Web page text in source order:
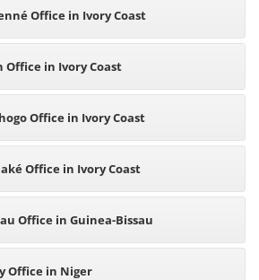
Office in Ivory Coast
Office in Ivory Coast
Office in Ivory Coast
Office in Ivory Coast
Office in Guinea-Bissau
Office in Niger